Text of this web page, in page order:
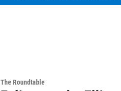
The Roundtable